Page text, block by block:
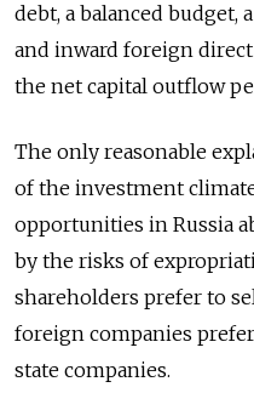
debt, a balanced budget,
and inward foreign
the net capital outflow
The only reasonable
of the investment
opportunities in Russia
by the risks of
shareholders prefer to
foreign companies
state companies.